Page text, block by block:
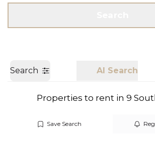
Search AI Search
Properties to rent in 9
Save Search